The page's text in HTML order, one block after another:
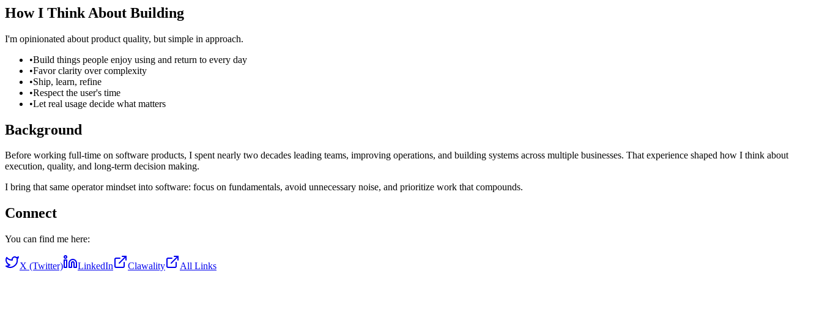
How I Think About Building
I'm opinionated about product quality, but simple in approach.
•Build things people enjoy using and return to every day
•Favor clarity over complexity
•Ship, learn, refine
•Respect the user's time
•Let real usage decide what matters
Background
Before working full-time on software products, I spent nearly two decades leading teams, improving operations, and building systems across multiple businesses. That experience shaped how I think about
execution, quality, and long-term decision making.
I bring that same operator mindset into software: focus on fundamentals, avoid unnecessary noise, and prioritize work that compounds.
Connect
You can find me here:
X (Twitter) LinkedIn Clawality All Links